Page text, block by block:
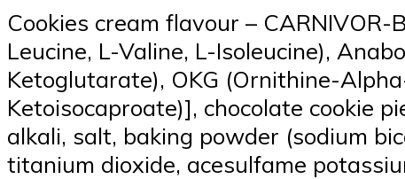
Cookies cream flavour –
Leucine, L-Valine, L-Isoleucine),
Ketoglutarate), OKG (Ornithine-
Ketoisocaproate)], chocolate cookie
alkali, salt, baking powder (sodium
titanium dioxide, acesulfame